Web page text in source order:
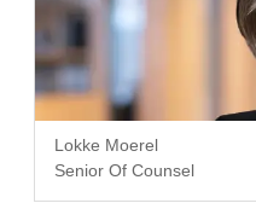
Lokke Moerel
Senior Of Counsel